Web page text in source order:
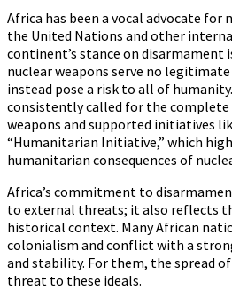
Africa has been a vocal advocate for
the United Nations and other
continent’s stance on
nuclear weapons serve no
instead pose a risk to all of
consistently called for the
weapons and supported initiatives
“Humanitarian Initiative,” which
humanitarian consequences of
Africa’s commitment to
to external threats; it also reflects
historical context. Many African
colonialism and conflict with a
and stability. For them, the spread
threat to these ideals.